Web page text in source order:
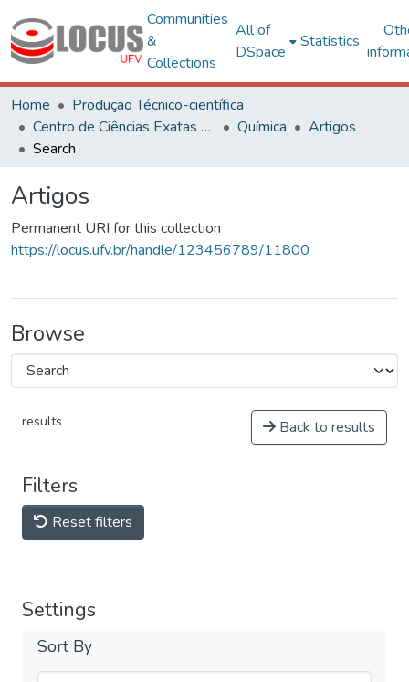
Communities
&
Collections
All of
DSpace
Statistics
Home
Produção Técnico-científica
Centro de Ciências Exatas e Tecnológicas
Química
Artigos
Search
Artigos
Permanent URI for this collection
https://locus.ufv.br/handle/123456789/11800
Browse
results Back to results
Filters
Reset filters
Settings
Sort By